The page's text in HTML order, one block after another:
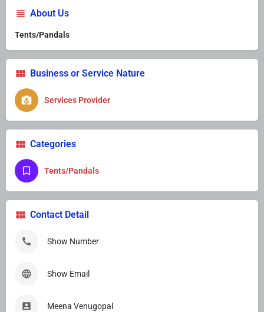
About Us
Tents/Pandals
Business or Service Nature
Services Provider
Categories
Tents/Pandals
Contact Detail
Show Number
Show Email
Meena Venugopal